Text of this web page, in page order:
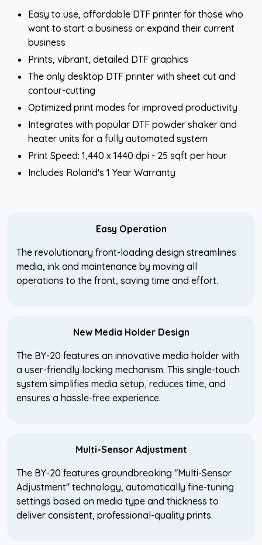
Easy to use, affordable DTF printer for those who
want to start a business or expand their current
business
Prints, vibrant, detailed DTF graphics
The only desktop DTF printer with sheet cut and
contour-cutting
Optimized print modes for improved productivity
Integrates with popular DTF powder shaker and
heater units for a fully automated system
Print Speed: 1,440 x 1440 dpi - 25 sqft per hour
Includes Roland's 1 Year Warranty
Easy Operation
The revolutionary front-loading design streamlines
media, ink and maintenance by moving all
operations to the front, saving time and effort.
New Media Holder Design
The BY-20 features an innovative media holder with
a user-friendly locking mechanism. This single-touch
system simplifies media setup, reduces time, and
ensures a hassle-free experience.
Multi-Sensor Adjustment
The BY-20 features groundbreaking "Multi-Sensor
Adjustment" technology, automatically fine-tuning
settings based on media type and thickness to
deliver consistent, professional-quality prints.